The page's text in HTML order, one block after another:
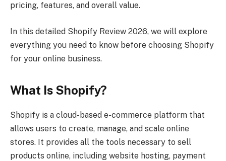
pricing, features, and overall value.
In this detailed Shopify Review 2026, we will explore
everything you need to know before choosing Shopify
for your online business.
What Is Shopify?
Shopify is a cloud-based e-commerce platform that
allows users to create, manage, and scale online
stores. It provides all the tools necessary to sell
products online, including website hosting, payment